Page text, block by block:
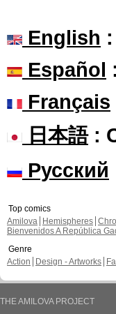
English
Español
Français
日本語:
Русский
Top comics
Amilova
Hemispheres
Bienvenidos A República
Genre
Action
Design - Artworks
THE AMILOVA PROJECT